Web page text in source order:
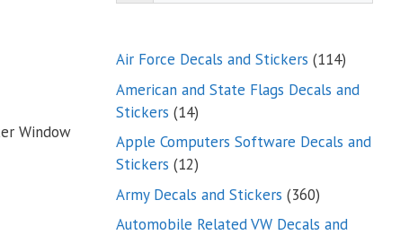
Window
Air Force Decals and Stickers 114114
products
American and State Flags Decals and
Stickers 1414
products
Apple Computers Software Decals and
Stickers 1212
products
Army Decals and Stickers 360360
products
Automobile Related VW Decals and